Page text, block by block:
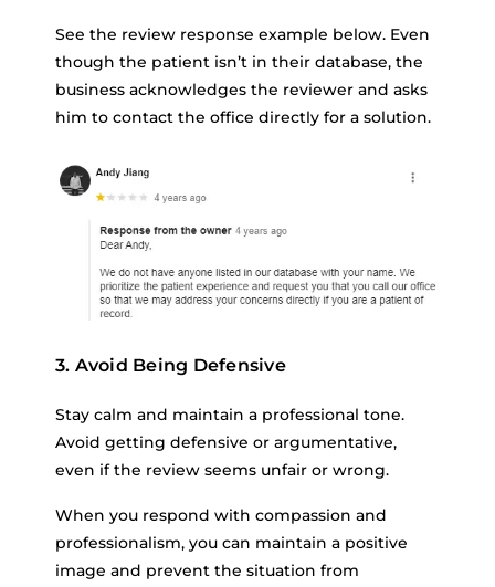
See the review response example below. Even
though the patient isn’t in their database, the
business acknowledges the reviewer and asks
him to contact the office directly for a solution.
3. Avoid Being Defensive
Stay calm and maintain a professional tone.
Avoid getting defensive or argumentative,
even if the review seems unfair or wrong.
When you respond with compassion and
professionalism, you can maintain a positive
image and prevent the situation from